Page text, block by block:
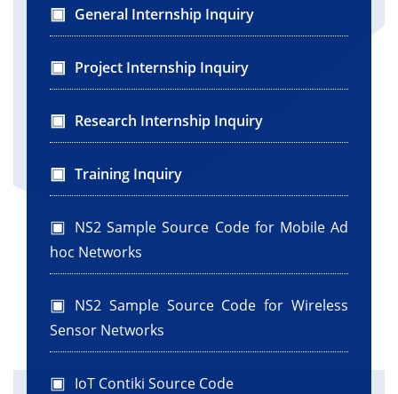
General Internship Inquiry
Project Internship Inquiry
Research Internship Inquiry
Training Inquiry
NS2 Sample Source Code for Mobile Ad
hoc Networks
NS2 Sample Source Code for Wireless
Sensor Networks
IoT Contiki Source Code